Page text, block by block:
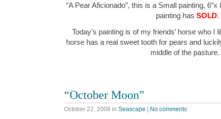
“A Pear Aficionado”, this is a Small painting,
painting has SOLD.
Today’s painting is of my friends’ horse who I
horse has a real sweet tooth for pears and
middle of the
“October Moon”
October 22, 2008 in Seascape No comments